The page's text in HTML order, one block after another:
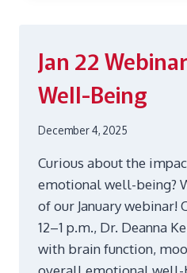
STRESS
Jan 22
Well-Being
December 4, 2025
Curious about the
emotional well-being?
of our January webinar!
12–1 p.m., Dr. Deanna
with brain function,